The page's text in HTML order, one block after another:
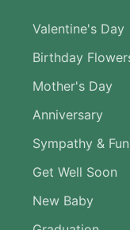
Valentine's Day
Birthday
Mother's Day
Anniversary
Sympathy &
Get Well Soon
New Baby